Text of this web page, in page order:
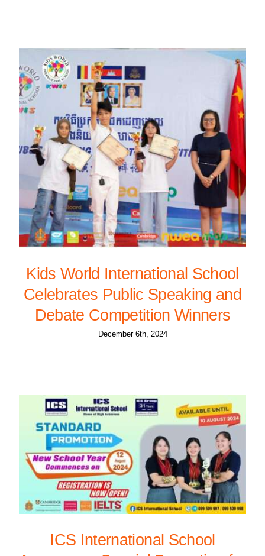
Kids World International School
Celebrates Public Speaking and
Debate Competition Winners
December 6th, 2024
ICS International School